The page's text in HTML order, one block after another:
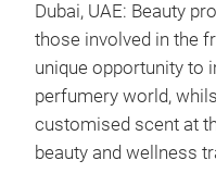
Dubai, UAE: Beauty
those involved in the
unique opportunity to
perfumery world,
customised scent at
beauty and wellness